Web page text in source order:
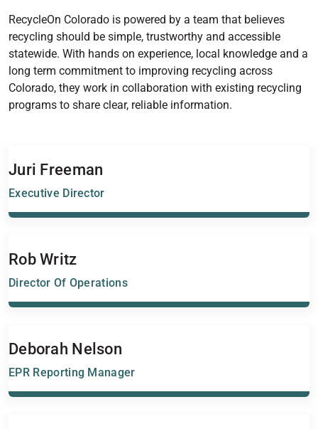
RecycleOn Colorado is powered by a team that believes
recycling should be simple, trustworthy and accessible
statewide. With hands on experience, local knowledge and a
long term commitment to improving recycling across
Colorado, they work in collaboration with existing recycling
programs to share clear, reliable information.
Juri Freeman
Executive Director
Rob Writz
Director Of Operations
Deborah Nelson
EPR Reporting Manager